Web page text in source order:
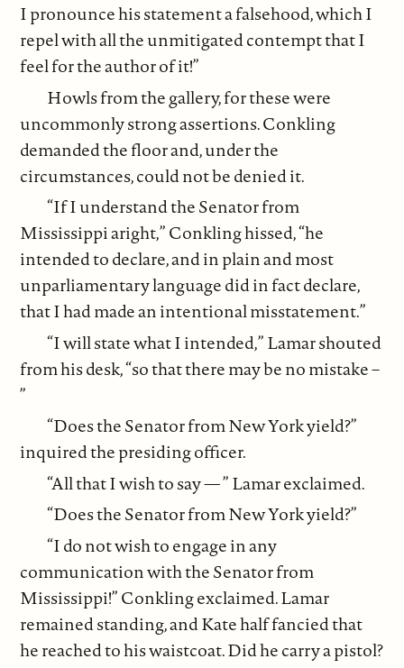
I pronounce his statement a falsehood, which I
repel with all the unmitigated contempt that I
feel for the author of it!”
Howls from the gallery, for these were
uncommonly strong assertions. Conkling
demanded the floor and, under the
circumstances, could not be denied it.
“If I understand the Senator from
Mississippi aright,” Conkling hissed, “he
intended to declare, and in plain and most
unparliamentary language did in fact declare,
that I had made an intentional misstatement.”
“I will state what I intended,” Lamar shouted
from his desk, “so that there may be no mistake –
”
“Does the Senator from New York yield?”
inquired the presiding officer.
“All that I wish to say — ” Lamar exclaimed.
“Does the Senator from New York yield?”
“I do not wish to engage in any
communication with the Senator from
Mississippi!” Conkling exclaimed. Lamar
remained standing, and Kate half fancied that
he reached to his waistcoat. Did he carry a pistol?